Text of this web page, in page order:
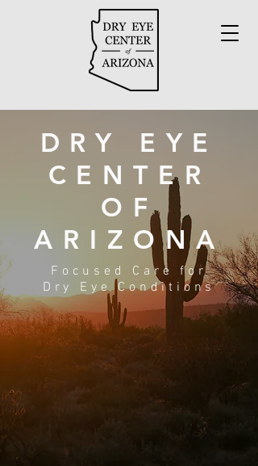
DRY EYE
CENTER
OF
ARIZONA
Focused Care for
Dry Eye Conditions